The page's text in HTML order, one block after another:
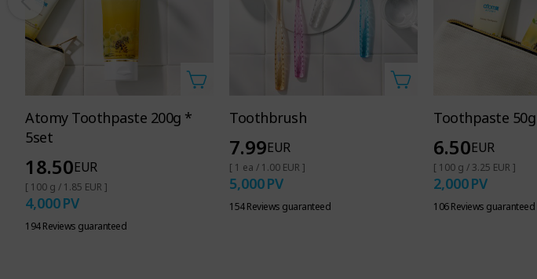
Atomy Toothpaste 200g *
5set
18.50EUR
[ 100 g / 1.85 EUR ]
4,000PV
194 Reviews guaranteed
Toothbrush
7.99EUR
[ 1 ea / 1.00 EUR ]
5,000PV
154 Reviews guaranteed
Toothpaste 50g
6.50EUR
[ 100 g / 3.25 EUR ]
2,000PV
106 Reviews guaranteed